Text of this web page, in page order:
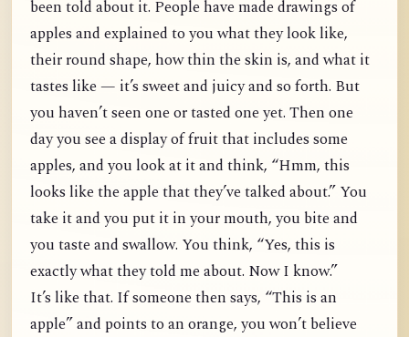
been told about it. People have made drawings of
apples and explained to you what they look like,
their round shape, how thin the skin is, and what it
tastes like — it’s sweet and juicy and so forth. But
you haven’t seen one or tasted one yet. Then one
day you see a display of fruit that includes some
apples, and you look at it and think, “Hmm, this
looks like the apple that they’ve talked about.” You
take it and you put it in your mouth, you bite and
you taste and swallow. You think, “Yes, this is
exactly what they told me about. Now I know.”
It’s like that. If someone then says, “This is an
apple” and points to an orange, you won’t believe